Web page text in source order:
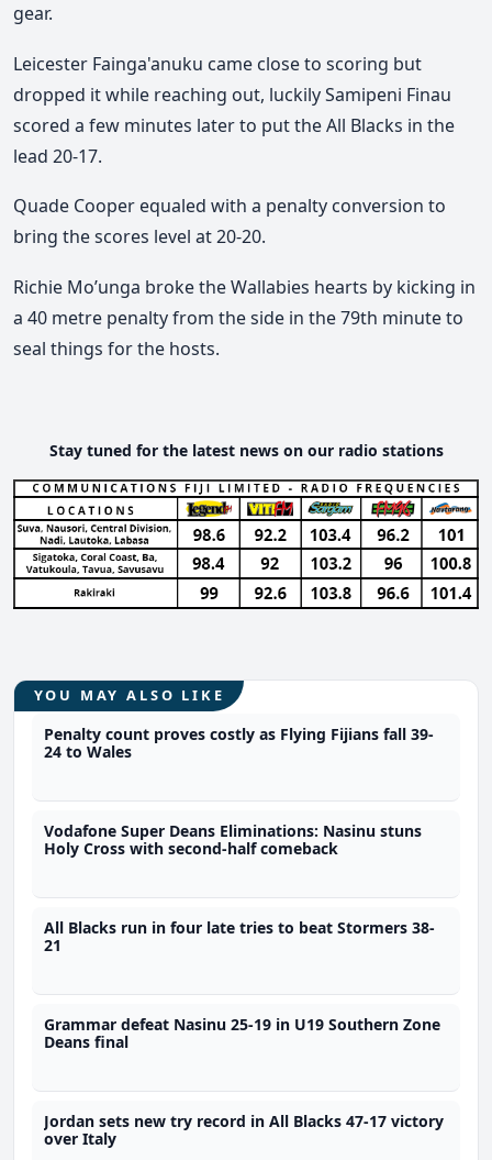
gear.
Leicester Fainga'anuku came close to scoring but
dropped it while reaching out, luckily Samipeni Finau
scored a few minutes later to put the All Blacks in the
lead 20-17.
Quade Cooper equaled with a penalty conversion to
bring the scores level at 20-20.
Richie Mo’unga broke the Wallabies hearts by kicking in
a 40 metre penalty from the side in the 79th minute to
seal things for the hosts.
Stay tuned for the latest news on our radio stations
YOU MAY ALSO LIKE
Penalty count proves costly as Flying Fijians fall 39-
24 to Wales
Vodafone Super Deans Eliminations: Nasinu stuns
Holy Cross with second-half comeback
All Blacks run in four late tries to beat Stormers 38-
21
Grammar defeat Nasinu 25-19 in U19 Southern Zone
Deans final
Jordan sets new try record in All Blacks 47-17 victory
over Italy